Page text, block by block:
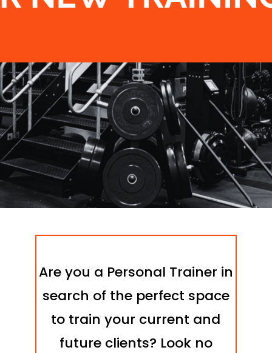
Are you a Personal Trainer in
search of the perfect space
to train your current and
future clients? Look no